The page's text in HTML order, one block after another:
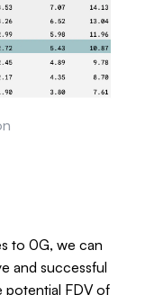
to 0G, we can
and successful
potential FDV of